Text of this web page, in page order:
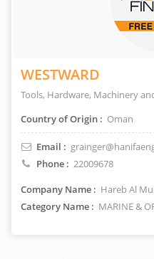
WESTWARD
Tools, Hardware, Machinery
Country of Origin : Oman
Email :
Phone : 22009678
Company Name : Hareb Al
Category Name : MARINE &